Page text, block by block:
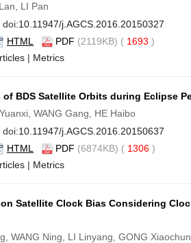
LI Pan
10.11947/j.AGCS.2016.20150327
HTML PDF (2119KB) ( 1693 )
| Metrics
of BDS Satellite Orbits during Eclipse
WANG Gang, HE Haibo
10.11947/j.AGCS.2016.20150637
HTML PDF (6874KB) ( 1306 )
| Metrics
Satellite Clock Bias Considering
WANG Ning, LI Linyang, GONG Xiaochun